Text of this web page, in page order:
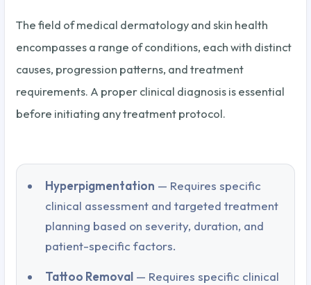
The field of medical dermatology and skin health
encompasses a range of conditions, each with distinct
causes, progression patterns, and treatment
requirements. A proper clinical diagnosis is essential
before initiating any treatment protocol.
Hyperpigmentation — Requires specific
clinical assessment and targeted treatment
planning based on severity, duration, and
patient-specific factors.
Tattoo Removal — Requires specific clinical